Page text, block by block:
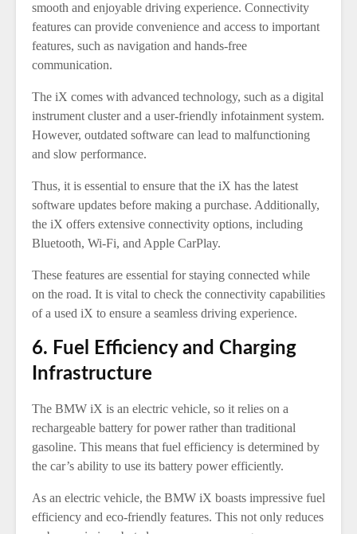
smooth and enjoyable driving experience. Connectivity
features can provide convenience and access to important
features, such as navigation and hands-free
communication.
The iX comes with advanced technology, such as a digital
instrument cluster and a user-friendly infotainment system.
However, outdated software can lead to malfunctioning
and slow performance.
Thus, it is essential to ensure that the iX has the latest
software updates before making a purchase. Additionally,
the iX offers extensive connectivity options, including
Bluetooth, Wi-Fi, and Apple CarPlay.
These features are essential for staying connected while
on the road. It is vital to check the connectivity capabilities
of a used iX to ensure a seamless driving experience.
6. Fuel Efficiency and Charging
Infrastructure
The BMW iX is an electric vehicle, so it relies on a
rechargeable battery for power rather than traditional
gasoline. This means that fuel efficiency is determined by
the car’s ability to use its battery power efficiently.
As an electric vehicle, the BMW iX boasts impressive fuel
efficiency and eco-friendly features. This not only reduces